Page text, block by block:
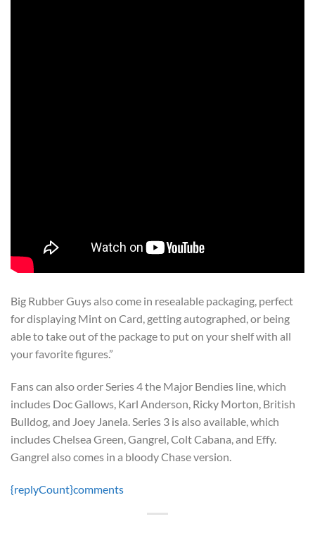
Big Rubber Guys also come in resealable packaging, perfect
for displaying Mint on Card, getting autographed, or being
able to take out of the package to put on your shelf with all
your favorite figures.”
Fans can also order Series 4 the Major Bendies line, which
includes Doc Gallows, Karl Anderson, Ricky Morton, British
Bulldog, and Joey Janela. Series 3 is also available, which
includes Chelsea Green, Gangrel, Colt Cabana, and Effy.
Gangrel also comes in a bloody Chase version.
{replyCount}comments